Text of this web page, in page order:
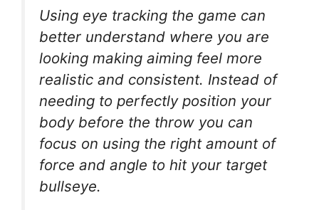
Using eye tracking the game can
better understand where you are
looking making aiming feel more
realistic and consistent. Instead of
needing to perfectly position your
body before the throw you can
focus on using the right amount of
force and angle to hit your target
bullseye.